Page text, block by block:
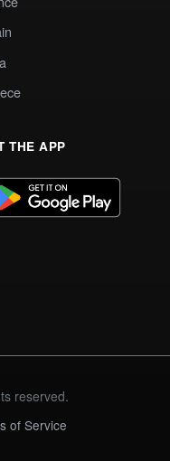
THE APP
reserved.
of Service